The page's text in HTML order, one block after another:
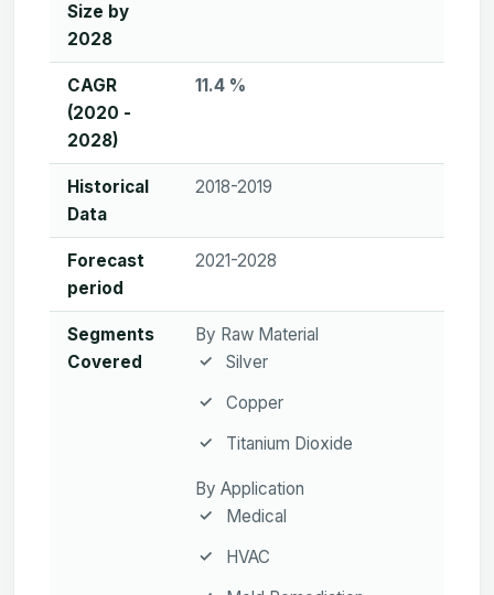
Size by
2028
CAGR
(2020 -
2028)
11.4 %
Historical
Data
2018-2019
Forecast
period
2021-2028
Segments
Covered
By Raw Material
Silver
Copper
Titanium Dioxide
By Application
Medical
HVAC